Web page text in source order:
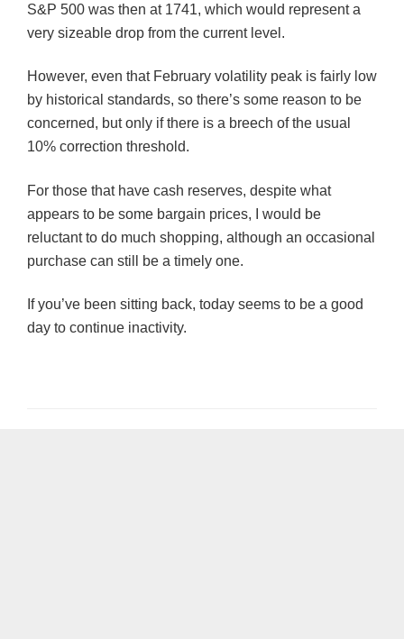
S&P 500 was then at 1741, which would represent a
very sizeable drop from the current level.
However, even that February volatility peak is fairly low
by historical standards, so there’s some reason to be
concerned, but only if there is a breech of the usual
10% correction threshold.
For those that have cash reserves, despite what
appears to be some bargain prices, I would be
reluctant to do much shopping, although an occasional
purchase can still be a timely one.
If you’ve been sitting back, today seems to be a good
day to continue inactivity.